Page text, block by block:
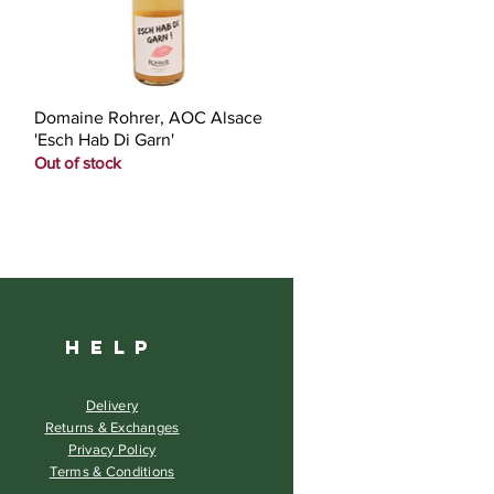
Quick View
Domaine Rohrer, AOC Alsace
'Esch Hab Di Garn'
Out of stock
HELP
Delivery
Returns & Exchanges
Privacy Policy
Terms & Conditions